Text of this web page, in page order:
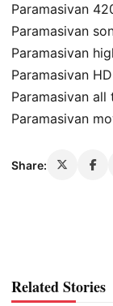
Paramasivan
Paramasivan
Paramasivan
Paramasivan
Paramasivan
Paramasivan
Share:
Related Stories